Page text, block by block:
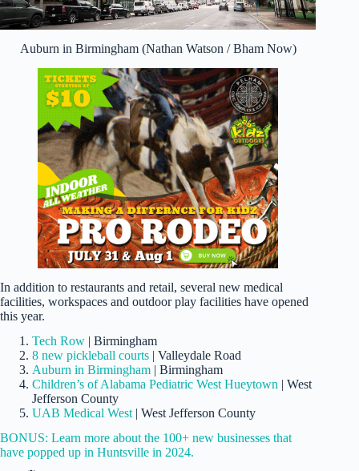
Auburn in Birmingham (Nathan Watson / Bham Now)
In addition to restaurants and retail, several new medical
facilities, workspaces and outdoor play facilities have opened
this year.
Tech Row | Birmingham
8 new pickleball courts | Valleydale Road
Auburn in Birmingham | Birmingham
Children’s of Alabama Pediatric West Hueytown | West
Jefferson County
UAB Medical West | West Jefferson County
BONUS: Learn more about the 100+ new businesses that
have popped up in Huntsville in 2024.